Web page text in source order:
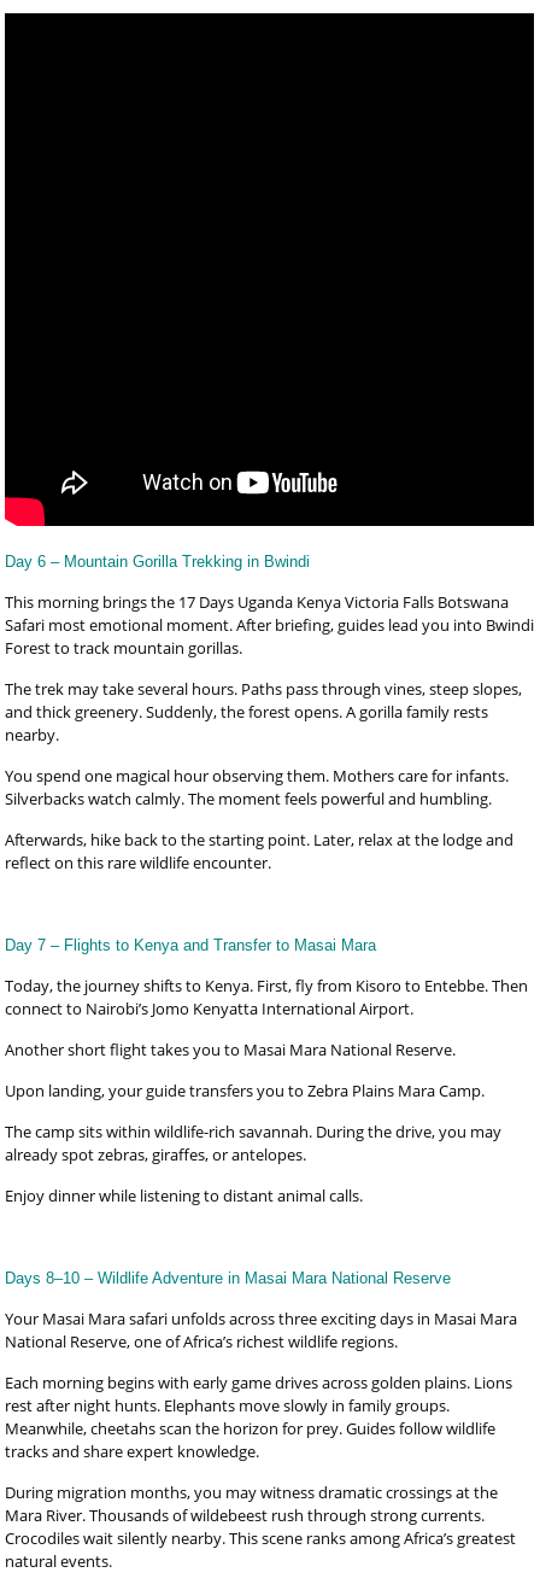
Day 6 – Mountain Gorilla Trekking in Bwindi
This morning brings the 17 Days Uganda Kenya Victoria Falls Botswana
Safari most emotional moment. After briefing, guides lead you into Bwindi
Forest to track mountain gorillas.
The trek may take several hours. Paths pass through vines, steep slopes,
and thick greenery. Suddenly, the forest opens. A gorilla family rests
nearby.
You spend one magical hour observing them. Mothers care for infants.
Silverbacks watch calmly. The moment feels powerful and humbling.
Afterwards, hike back to the starting point. Later, relax at the lodge and
reflect on this rare wildlife encounter.
Day 7 – Flights to Kenya and Transfer to Masai Mara
Today, the journey shifts to Kenya. First, fly from Kisoro to Entebbe. Then
connect to Nairobi’s Jomo Kenyatta International Airport.
Another short flight takes you to Masai Mara National Reserve.
Upon landing, your guide transfers you to Zebra Plains Mara Camp.
The camp sits within wildlife-rich savannah. During the drive, you may
already spot zebras, giraffes, or antelopes.
Enjoy dinner while listening to distant animal calls.
Days 8–10 – Wildlife Adventure in Masai Mara National Reserve
Your Masai Mara safari unfolds across three exciting days in Masai Mara
National Reserve, one of Africa’s richest wildlife regions.
Each morning begins with early game drives across golden plains. Lions
rest after night hunts. Elephants move slowly in family groups.
Meanwhile, cheetahs scan the horizon for prey. Guides follow wildlife
tracks and share expert knowledge.
During migration months, you may witness dramatic crossings at the
Mara River. Thousands of wildebeest rush through strong currents.
Crocodiles wait silently nearby. This scene ranks among Africa’s greatest
natural events.